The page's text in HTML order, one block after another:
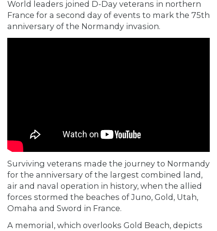
World leaders joined D-Day veterans in northern
France for a second day of events to mark the 75th
anniversary of the Normandy invasion.
Surviving veterans made the journey to Normandy
for the anniversary of the largest combined land,
air and naval operation in history, when the allied
forces stormed the beaches of Juno, Gold, Utah,
Omaha and Sword in France.
A memorial, which overlooks Gold Beach, depicts